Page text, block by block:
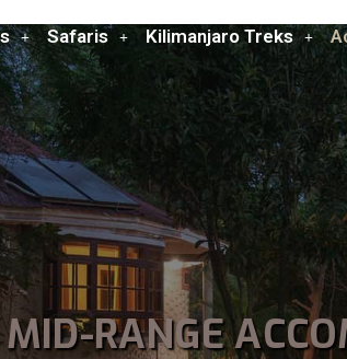
Safaris Kilimanjaro Treks
MID-RANGE